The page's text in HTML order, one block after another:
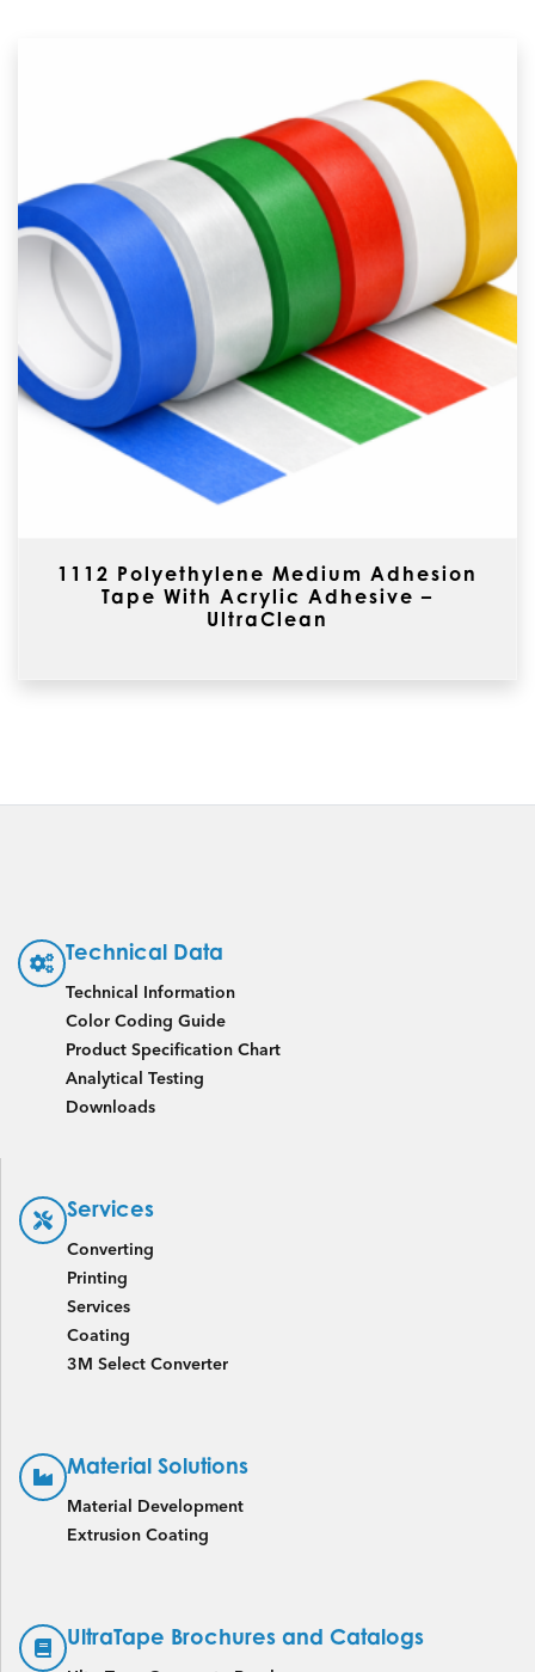
1112 Polyethylene Medium Adhesion
Tape With Acrylic Adhesive –
UltraClean
Technical Data
Technical Information
Color Coding Guide
Product Specification Chart
Analytical Testing
Downloads
Services
Converting
Printing
Services
Coating
3M Select Converter
Material Solutions
Material Development
Extrusion Coating
UltraTape Brochures and Catalogs